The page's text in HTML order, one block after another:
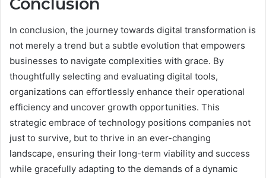
In conclusion, the journey towards digital transformation is
not merely a trend but a subtle evolution that empowers
businesses to navigate complexities with grace. By
thoughtfully selecting and evaluating digital tools,
organizations can effortlessly enhance their operational
efficiency and uncover growth opportunities. This
strategic embrace of technology positions companies not
just to survive, but to thrive in an ever-changing
landscape, ensuring their long-term viability and success
while gracefully adapting to the demands of a dynamic